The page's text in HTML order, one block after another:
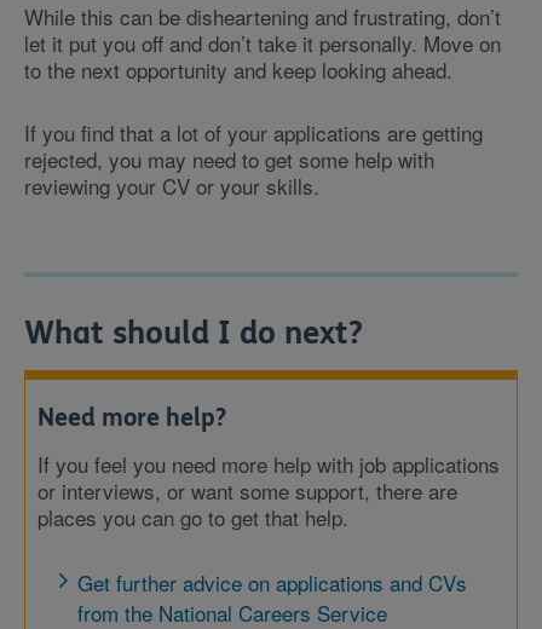
While this can be disheartening and frustrating, don’t
let it put you off and don’t take it personally. Move on
to the next opportunity and keep looking ahead.
If you find that a lot of your applications are getting
rejected, you may need to get some help with
reviewing your CV or your skills.
What should I do next?
Need more help?
If you feel you need more help with job applications
or interviews, or want some support, there are
places you can go to get that help.
Get further advice on applications and CVs
from the National Careers Service